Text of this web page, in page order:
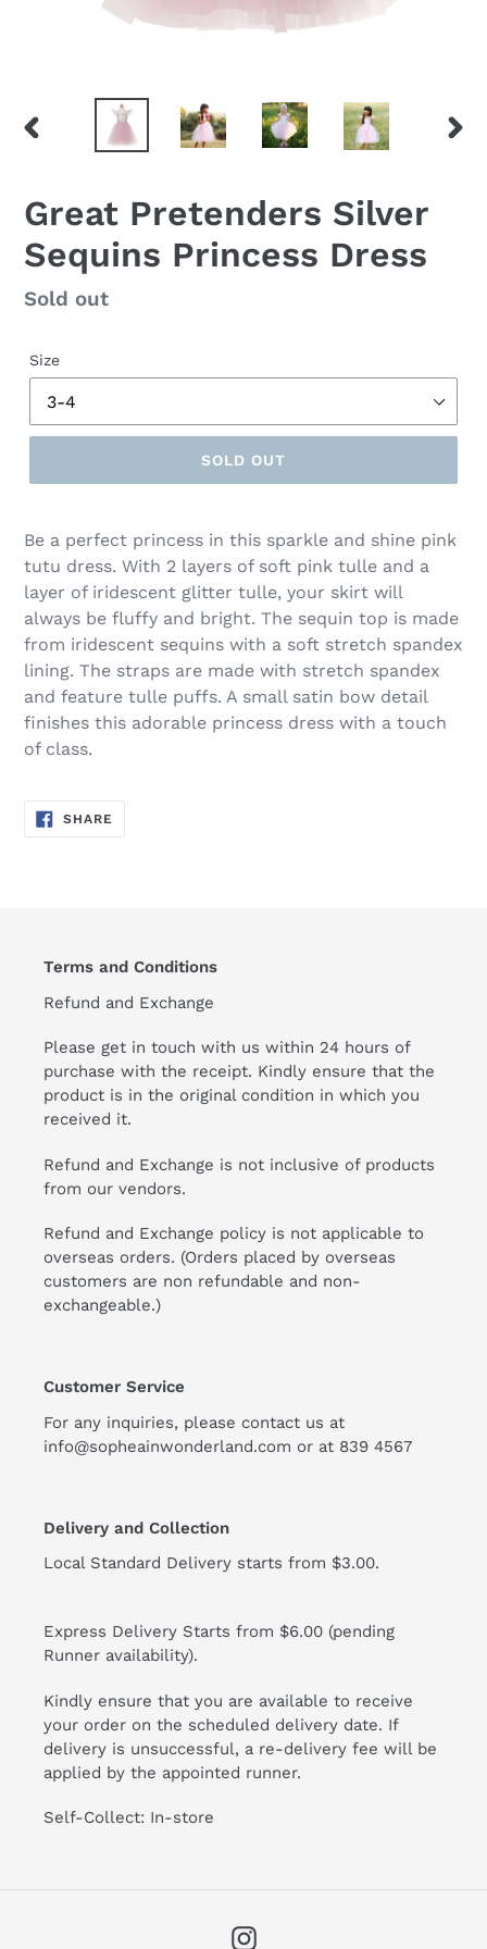
PREVIOUS
Great Pretenders Silver
Sequins Princess Dress
Regular
Sold out
Size
SOLD OUT
Be a perfect princess in this sparkle and shine pink
tutu dress. With 2 layers of soft pink tulle and a
layer of iridescent glitter tulle, your skirt will
always be fluffy and bright. The sequin top is made
from iridescent sequins with a soft stretch spandex
lining. The straps are made with stretch spandex
and feature tulle puffs. A small satin bow detail
finishes this adorable princess dress with a touch
of class.
SHARE
Terms and Conditions
Refund and Exchange
Please get in touch with us within 24 hours of
purchase with the receipt. Kindly ensure that the
product is in the original condition in which you
received it.
Refund and Exchange is not inclusive of products
from our vendors.
Refund and Exchange policy is not applicable to
overseas orders. (Orders placed by overseas
customers are non refundable and non-
exchangeable.)
Customer Service
For any inquiries, please contact us at
info@sopheainwonderland.com or at 839 4567
Delivery and Collection
Local Standard Delivery starts from $3.00.
Express Delivery Starts from $6.00 (pending
Runner availability).
Kindly ensure that you are available to receive
your order on the scheduled delivery date. If
delivery is unsuccessful, a re-delivery fee will be
applied by the appointed runner.
Self-Collect: In-store
Instagram